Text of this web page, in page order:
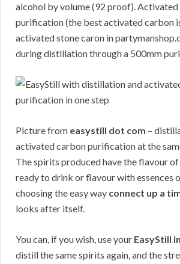
alcohol by volume (92 proof).
purification (the best activated carbon
activated stone caron in
during distillation through a 500mm
Picture from easystill dot com –
activated carbon purification at the
The spirits produced have the flavour
ready to drink or flavour with essences
choosing the easy way connect up a
looks after itself.
You can, if you wish, use your EasyStill
distill the same spirits again, and the